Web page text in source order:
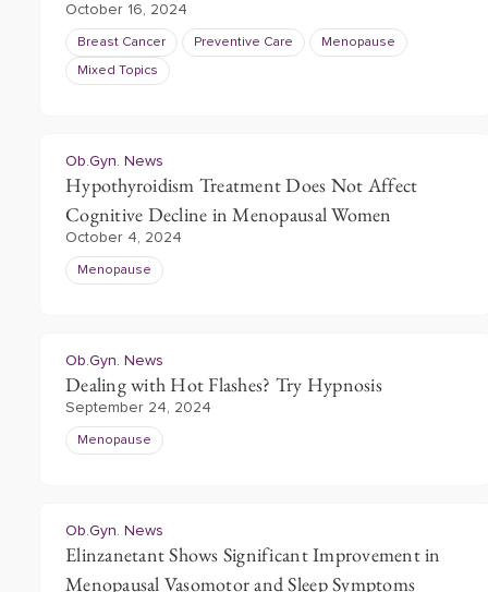
October 16, 2024
Breast Cancer Preventive Care Menopause
Mixed Topics
Ob.Gyn. News
Hypothyroidism Treatment Does Not Affect
Cognitive Decline in Menopausal Women
October 4, 2024
Menopause
Ob.Gyn. News
Dealing with Hot Flashes? Try Hypnosis
September 24, 2024
Menopause
Ob.Gyn. News
Elinzanetant Shows Significant Improvement in
Menopausal Vasomotor and Sleep Symptoms